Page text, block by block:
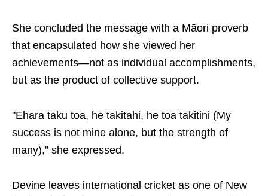
She concluded the message with a Māori proverb
that encapsulated how she viewed her
achievements—not as individual accomplishments,
but as the product of collective support.
"Ehara taku toa, he takitahi, he toa takitini (My
success is not mine alone, but the strength of
many),” she expressed.
Devine leaves international cricket as one of New